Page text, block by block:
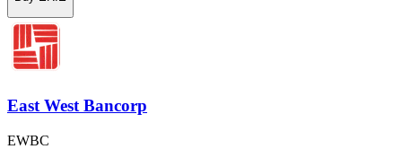
East West Bancorp
EWBC